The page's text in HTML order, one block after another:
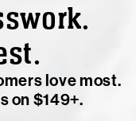
love most.
on $149+.